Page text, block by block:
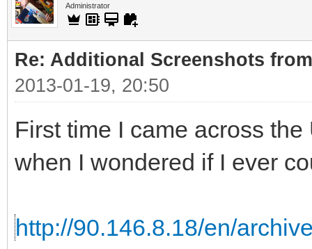
Administrator
Re: Additional Screenshots
2013-01-19, 20:50
First time I came across
when I wondered if I ever
http://90.146.8.18/en/